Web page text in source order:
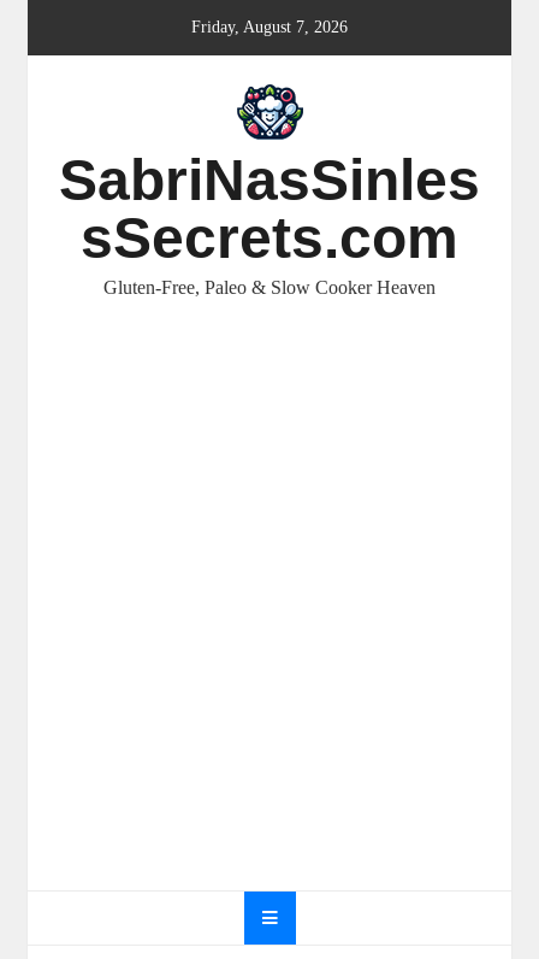
Friday, August 7, 2026
SabriNasSinles
sSecrets.com
Gluten-Free, Paleo & Slow Cooker Heaven